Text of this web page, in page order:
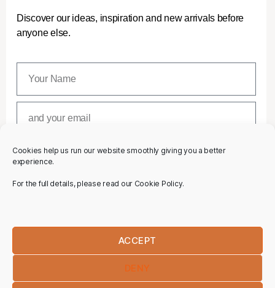
Cookies help us run our website smoothly giving you a better
experience.
For the full details, please read our Cookie Policy.
ACCEPT
DENY
Discover our ideas, inspiration and new arrivals before
anyone else.
SUBSCRIBE